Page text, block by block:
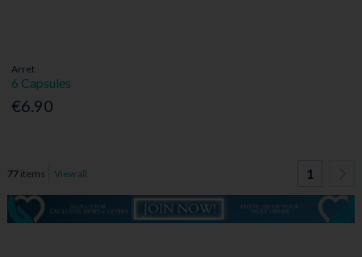
Arret
6 Capsules
€6.90
77items View all 1